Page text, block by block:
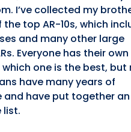
I’ve collected my
the top AR-10s, which
and many other large
Everyone has their own
one is the best, but
have many years of
and have put together an
list.